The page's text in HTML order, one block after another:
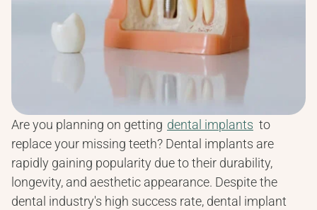
Are you planning on getting dental implants to
replace your missing teeth? Dental implants are
rapidly gaining popularity due to their durability,
longevity, and aesthetic appearance. Despite the
dental industry's high success rate, dental implant